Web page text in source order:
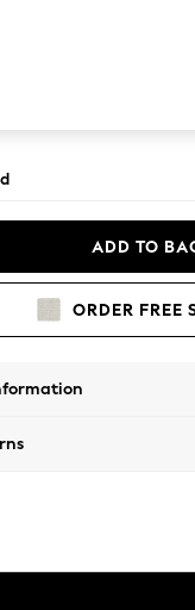
ADD TO
ORDER FREE